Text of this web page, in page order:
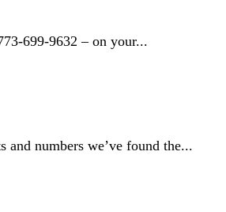
699-9632 – on your...
numbers we’ve found the...